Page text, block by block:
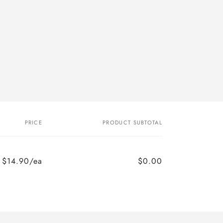
PRICE PRODUCT SUBTOTAL
$14.90/ea $0.00